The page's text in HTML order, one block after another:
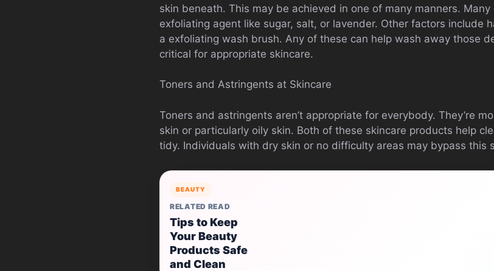
skin beneath. This may be achieved in one of many manners.
exfoliating agent like sugar, salt, or lavender. Other factors include
a exfoliating wash brush. Any of these can help wash away those
critical for appropriate skincare.
Toners and Astringents at Skincare
Toners and astringents aren’t appropriate for everybody. They’re
skin or particularly oily skin. Both of these skincare products help
tidy. Individuals with dry skin or no difficulty areas may bypass this
BEAUTY
RELATED READ
Tips to Keep
Your Beauty
Products Safe
and Clean